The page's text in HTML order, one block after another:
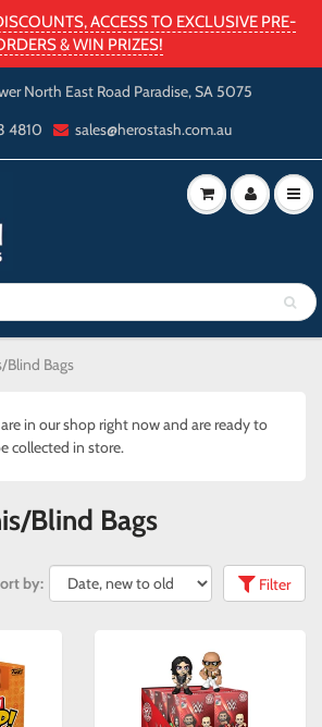
ACCESS TO EXCLUSIVE PRE-
& WIN PRIZES!
North East Road Paradise, SA 5075
4810
sales@herostash.com.au
Blind Bags
in our shop right now and are ready to
collected in store.
Blind Bags
by: Filter